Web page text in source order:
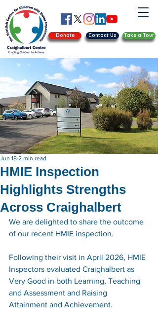
Donate Contact Us Take a Tour
HMIE Inspection
Highlights Strengths
Across Craighalbert
Jun 18 2 min read
We are delighted to share the outcome
of our recent HMIE inspection.
Following their visit in April 2026, HMIE
Inspectors evaluated Craighalbert as
Very Good in both Learning, Teaching
and Assessment and Raising
Attainment and Achievement.